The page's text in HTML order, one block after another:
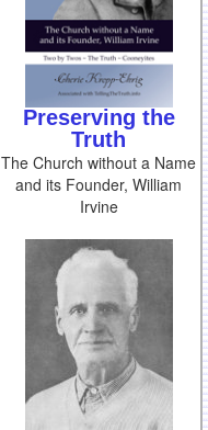
Preserving the
Truth
The Church without a Name
and its Founder, William
Irvine